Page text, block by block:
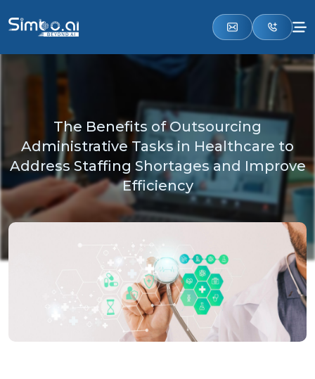
The Benefits of Outsourcing
Administrative Tasks in Healthcare to
Address Staffing Shortages and Improve
Efficiency